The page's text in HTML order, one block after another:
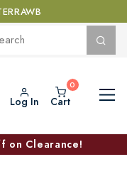
Log In Cart
on Clearance!